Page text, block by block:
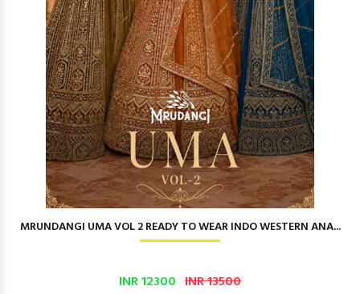
MRUNDANGI UMA VOL 2 READY TO WEAR INDO WESTERN ANA...
INR 12300 INR 13500